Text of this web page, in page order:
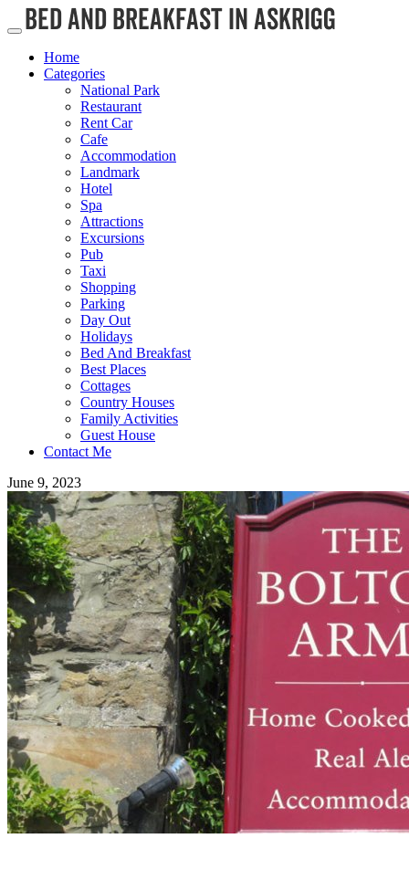
Home
Categories
National Park
Restaurant
Rent Car
Cafe
Accommodation
Landmark
Hotel
Spa
Attractions
Excursions
Pub
Taxi
Shopping
Parking
Day Out
Holidays
Bed And Breakfast
Best Places
Cottages
Country Houses
Family Activities
Guest House
Contact Me
June 9, 2023